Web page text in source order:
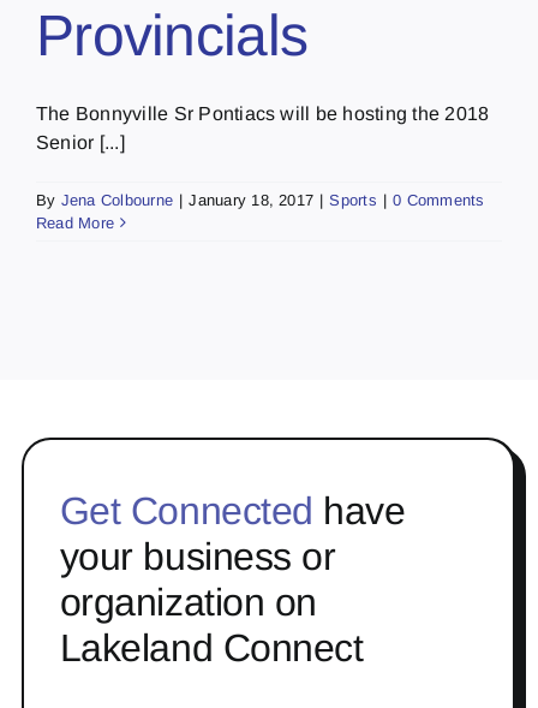
Provincials
The Bonnyville Sr Pontiacs will be hosting the 2018
Senior [...]
By Jena Colbourne | January 18, 2017 | Sports | 0 Comments
Read More
Get Connected have
your business or
organization on
Lakeland Connect